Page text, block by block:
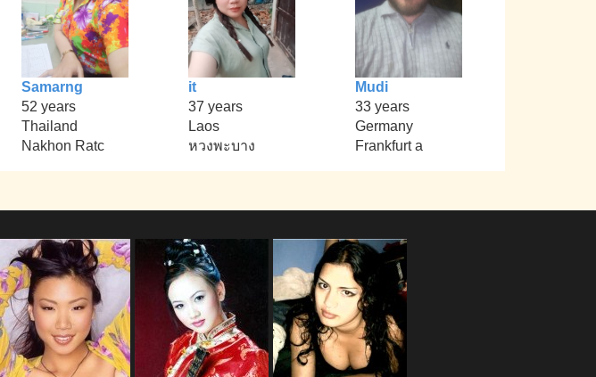
Samarng
52 years
Thailand
Nakhon Ratc
it
37 years
Laos
หวงพะบาง
Mudi
33 years
Germany
Frankfurt a